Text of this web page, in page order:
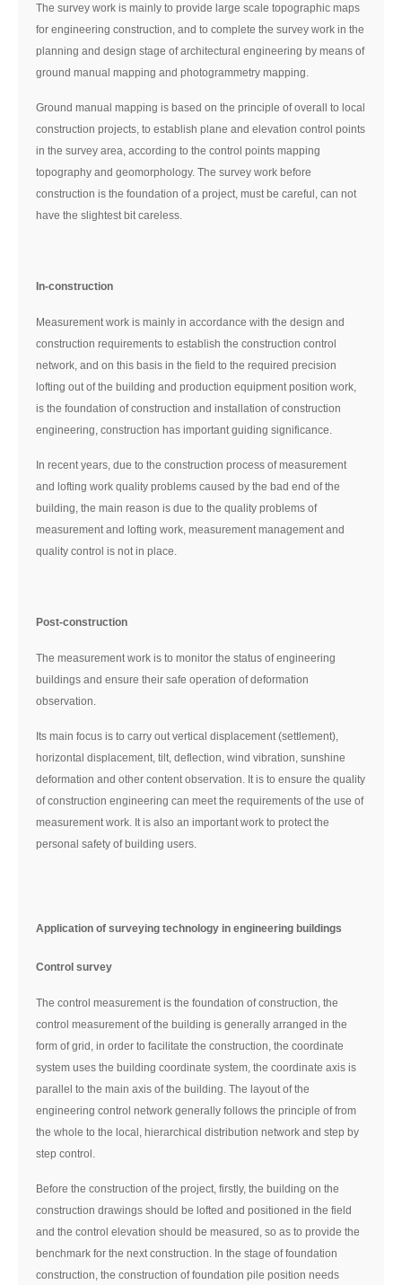
The survey work is mainly to provide large scale topographic maps
for engineering construction, and to complete the survey work in the
planning and design stage of architectural engineering by means of
ground manual mapping and photogrammetry mapping.
Ground manual mapping is based on the principle of overall to local
construction projects, to establish plane and elevation control points
in the survey area, according to the control points mapping
topography and geomorphology. The survey work before
construction is the foundation of a project, must be careful, can not
have the slightest bit careless.
In-construction
Measurement work is mainly in accordance with the design and
construction requirements to establish the construction control
network, and on this basis in the field to the required precision
lofting out of the building and production equipment position work,
is the foundation of construction and installation of construction
engineering, construction has important guiding significance.
In recent years, due to the construction process of measurement
and lofting work quality problems caused by the bad end of the
building, the main reason is due to the quality problems of
measurement and lofting work, measurement management and
quality control is not in place.
Post-construction
The measurement work is to monitor the status of engineering
buildings and ensure their safe operation of deformation
observation.
Its main focus is to carry out vertical displacement (settlement),
horizontal displacement, tilt, deflection, wind vibration, sunshine
deformation and other content observation. It is to ensure the quality
of construction engineering can meet the requirements of the use of
measurement work. It is also an important work to protect the
personal safety of building users.
Application of surveying technology in engineering buildings
Control survey
The control measurement is the foundation of construction, the
control measurement of the building is generally arranged in the
form of grid, in order to facilitate the construction, the coordinate
system uses the building coordinate system, the coordinate axis is
parallel to the main axis of the building. The layout of the
engineering control network generally follows the principle of from
the whole to the local, hierarchical distribution network and step by
step control.
Before the construction of the project, firstly, the building on the
construction drawings should be lofted and positioned in the field
and the control elevation should be measured, so as to provide the
benchmark for the next construction. In the stage of foundation
construction, the construction of foundation pile position needs